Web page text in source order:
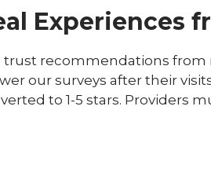
Experiences
trust recommendations from
our surveys after their
to 1-5 stars. Providers